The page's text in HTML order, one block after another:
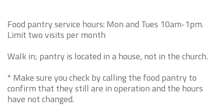
Food pantry service hours: Mon and Tues 10am-1pm.
Limit two visits per month
Walk in; pantry is located in a house, not in the church.
* Make sure you check by calling the food pantry to
confirm that they still are in operation and the hours
have not changed.